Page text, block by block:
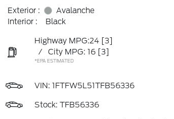
Exterior :
Avalanche
Interior :
Black
Highway MPG:24 [3]
/
City MPG: 16 [3]
*EPA ESTIMATED
VIN: 1FTFW5L51TFB56336
Stock: TFB56336